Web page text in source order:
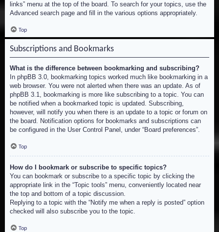
links” menu at the top of the board. To search for your topics, use the
Advanced search page and fill in the various options appropriately.
Top
Subscriptions and Bookmarks
What is the difference between bookmarking and subscribing?
In phpBB 3.0, bookmarking topics worked much like bookmarking in a
web browser. You were not alerted when there was an update. As of
phpBB 3.1, bookmarking is more like subscribing to a topic. You can
be notified when a bookmarked topic is updated. Subscribing,
however, will notify you when there is an update to a topic or forum on
the board. Notification options for bookmarks and subscriptions can
be configured in the User Control Panel, under “Board preferences”.
Top
How do I bookmark or subscribe to specific topics?
You can bookmark or subscribe to a specific topic by clicking the
appropriate link in the “Topic tools” menu, conveniently located near
the top and bottom of a topic discussion.
Replying to a topic with the “Notify me when a reply is posted” option
checked will also subscribe you to the topic.
Top